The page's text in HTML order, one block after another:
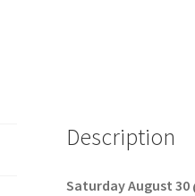
Description
Saturday August 30